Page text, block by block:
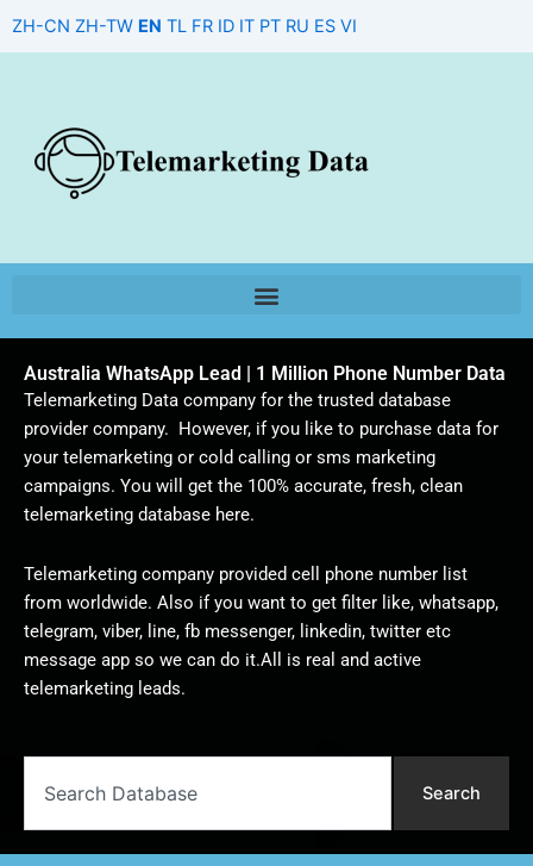
ZH-CN ZH-TW EN TL FR ID IT PT RU ES VI
Australia WhatsApp Lead | 1 Million Phone Number Data
Telemarketing Data company for the trusted database
provider company. However, if you like to purchase data for
your telemarketing or cold calling or sms marketing
campaigns. You will get the 100% accurate, fresh, clean
telemarketing database here.
Telemarketing company provided cell phone number list
from worldwide. Also if you want to get filter like, whatsapp,
telegram, viber, line, fb messenger, linkedin, twitter etc
message app so we can do it.All is real and active
telemarketing leads.
Search